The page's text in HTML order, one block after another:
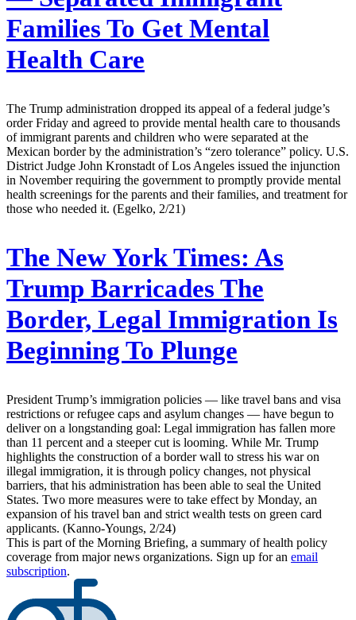
Families To Get Mental
Health Care
The Trump administration dropped its appeal of a federal judge’s
order Friday and agreed to provide mental health care to thousands
of immigrant parents and children who were separated at the
Mexican border by the administration’s “zero tolerance” policy. U.S.
District Judge John Kronstadt of Los Angeles issued the injunction
in November requiring the government to promptly provide mental
health screenings for the parents and their families, and treatment for
those who needed it. (Egelko, 2/21)
The New York Times: As
Trump Barricades The
Border, Legal Immigration Is
Beginning To Plunge
President Trump’s immigration policies — like travel bans and visa
restrictions or refugee caps and asylum changes — have begun to
deliver on a longstanding goal: Legal immigration has fallen more
than 11 percent and a steeper cut is looming. While Mr. Trump
highlights the construction of a border wall to stress his war on
illegal immigration, it is through policy changes, not physical
barriers, that his administration has been able to seal the United
States. Two more measures were to take effect by Monday, an
expansion of his travel ban and strict wealth tests on green card
applicants. (Kanno-Youngs, 2/24)
This is part of the Morning Briefing, a summary of health policy
coverage from major news organizations. Sign up for an email
subscription.